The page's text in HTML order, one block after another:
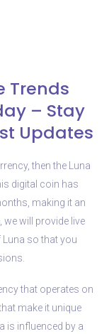
Trends
– Stay
Updates
then the Luna
digital coin has
making it an
we will provide live
so that you
that operates on
make it unique
is influenced by a